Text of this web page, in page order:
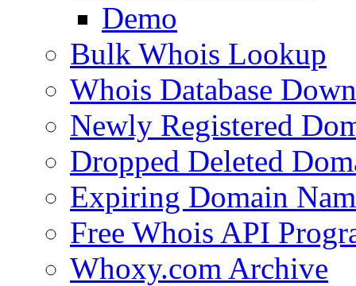
Demo
Bulk Whois Lookup
Whois Database
Newly Registered
Dropped Deleted
Expiring Domain
Free Whois API
Whoxy.com Archive